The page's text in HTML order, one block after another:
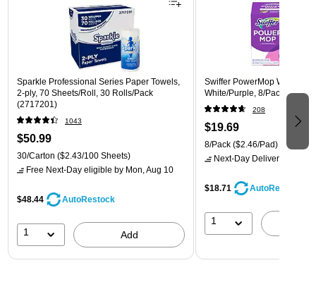
Sparkle Professional Series Paper Towels,
2-ply, 70 Sheets/Roll, 30 Rolls/Pack
(2717201)
1043
$50.99
30/Carton ($2.43/100 Sheets)
Free Next-Day eligible by Mon, Aug 10
$48.44 AutoRestock
1 Add
Swiffer PowerMop Wet Mop
White/Purple, 8/Pack (08189)
208
$19.69
8/Pack ($2.46/Pad)
Next-Day Delivery
$18.71 AutoRestock
1